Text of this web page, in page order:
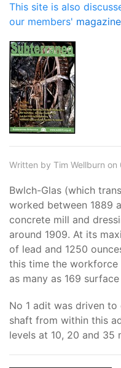
This site is also
our members' magazine
Written by Tim Wellburn on
Bwlch-Glas (which
worked between 1889
concrete mill and
around 1909. At its
of lead and 1250
this time the workforce
as many as 169
No 1 adit was driven
shaft from within this
levels at 10, 20 and 35